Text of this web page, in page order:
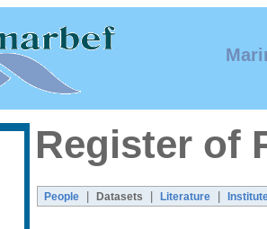
Register of
People Datasets Literature